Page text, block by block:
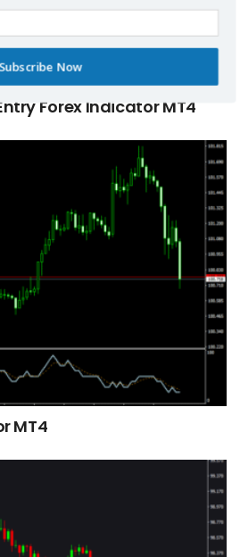
Forex Indicator MT4
MT4
Subscribe Now